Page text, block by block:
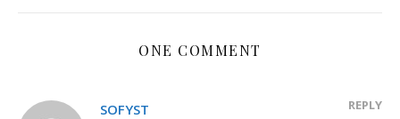
ONE COMMENT
SOFYST REPLY